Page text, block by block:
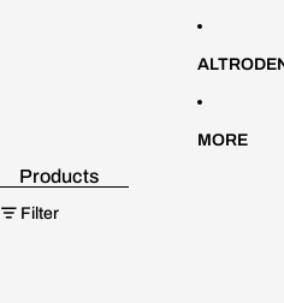
MORE
Products
Skip to results list
Filter